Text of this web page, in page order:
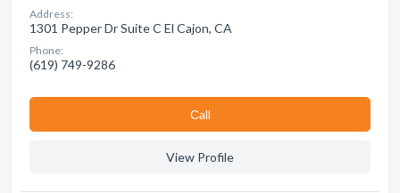
Address:
1301 Pepper Dr Suite C El Cajon, CA
Phone:
(619) 749-9286
Сall
View Profile